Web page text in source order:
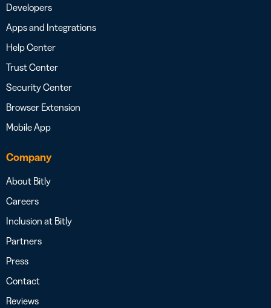
Developers
Apps and Integrations
Help Center
Trust Center
Security Center
Browser Extension
Mobile App
Company
About Bitly
Careers
Inclusion at Bitly
Partners
Press
Contact
Reviews